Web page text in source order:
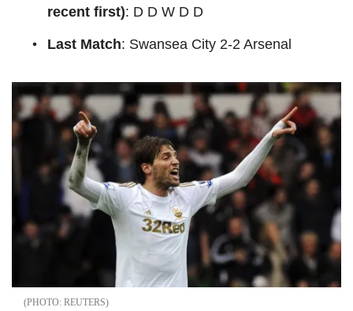
recent first): D D W D D
Last Match: Swansea City 2-2 Arsenal
REUTERS